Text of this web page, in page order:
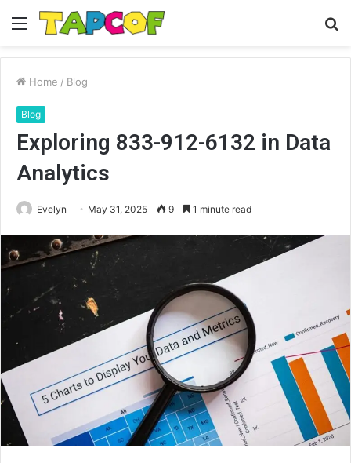
Menu
Home / Blog
Blog
Exploring 833-912-6132 in Data
Analytics
Evelyn May 31, 2025 9 1 minute read